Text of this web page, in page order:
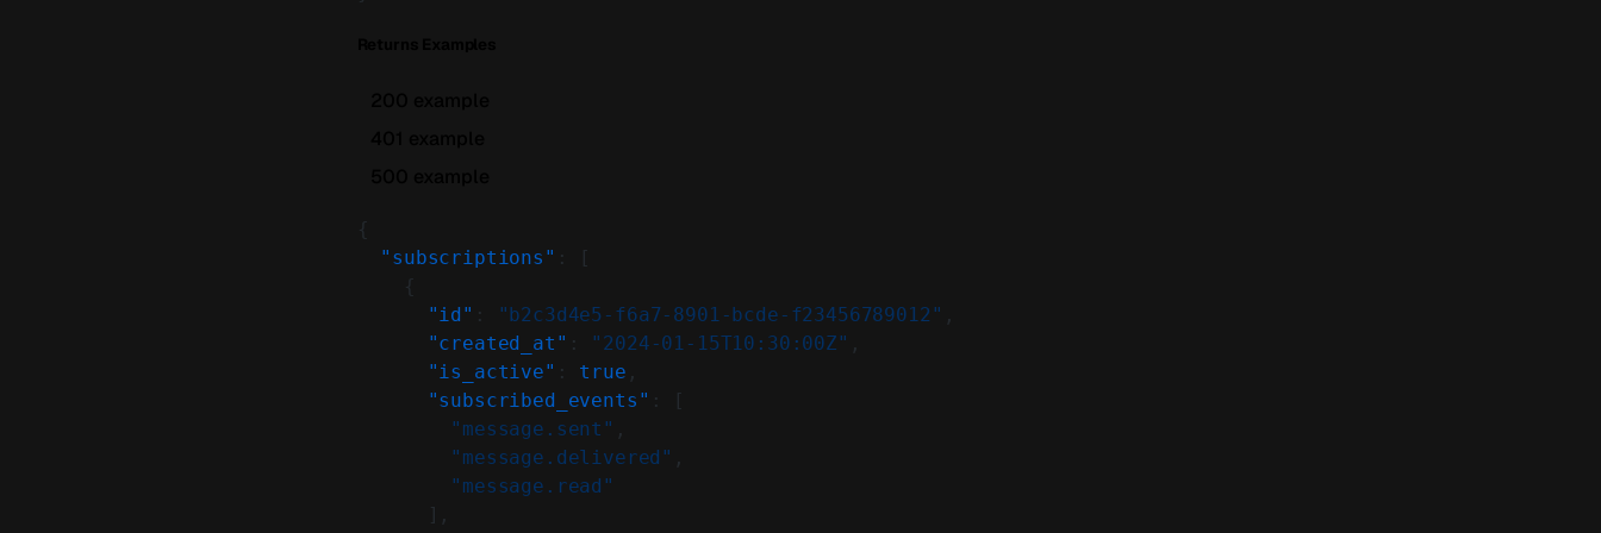
{
  "subscriptions"
: [
    {
      "id"
: "b2c3d4e5-f6a7-8901-bcde-f23456789012" ,
      "created_at"
: "2024-01-15T10:30:00Z" ,
      "is_active"
: true ,
      "subscribed_events"
: [
        "message.sent"
,
        "message.delivered"
,
        "message.read"
      ],